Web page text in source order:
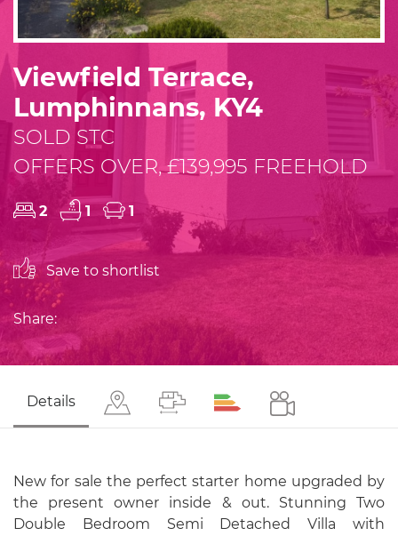
Viewfield Terrace,
Lumphinnans, KY4
SOLD STC
OFFERS OVER, £139,995 FREEHOLD
2 1 1
Save to shortlist
Share:
Details
New for sale the perfect starter home upgraded by
the present owner inside & out. Stunning Two
Double Bedroom Semi Detached Villa with